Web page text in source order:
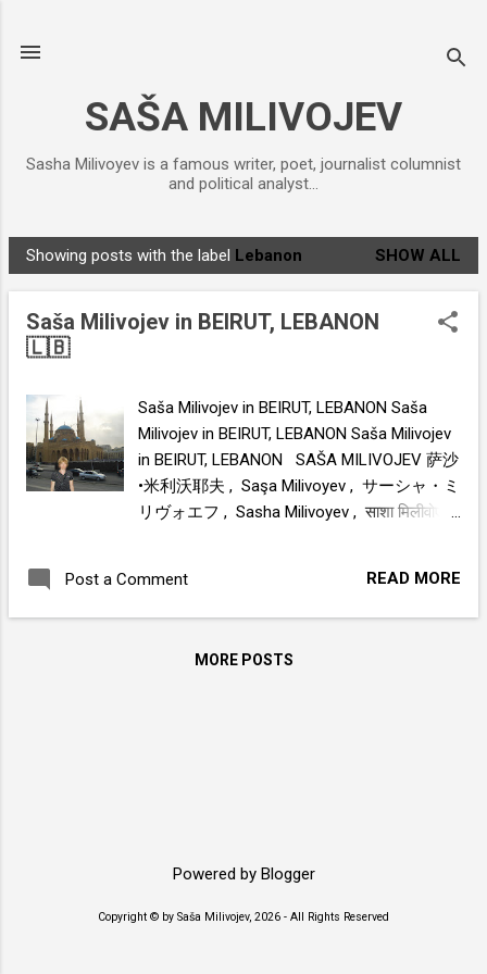
SAŠA MILIVOJEV
Sasha Milivoyev is a famous writer, poet, journalist columnist
and political analyst...
P
o
Showing posts with the label Lebanon SHOW ALL
Saša Milivojev in BEIRUT, LEBANON
🇱🇧
Saša Milivojev in BEIRUT, LEBANON Saša
Milivojev in BEIRUT, LEBANON Saša Milivojev
in BEIRUT, LEBANON SAŠA MILIVOJEV 萨沙
•米利沃耶夫 , Saşa Milivoyev , サーシャ・ミ
リヴォエフ , Sasha Milivoyev , साशा मिलीवोएव
, Sacha Milivoyév , Sascia Milivoev , Sasza
Miliwojew , Sacha Milivoev , Sasha Milivojev
Миливојев , ساشا ميليفويف
Post a Comment READ MORE
MORE POSTS
Powered by Blogger
Copyright © by Saša Milivojev, 2026 - All Rights Reserved